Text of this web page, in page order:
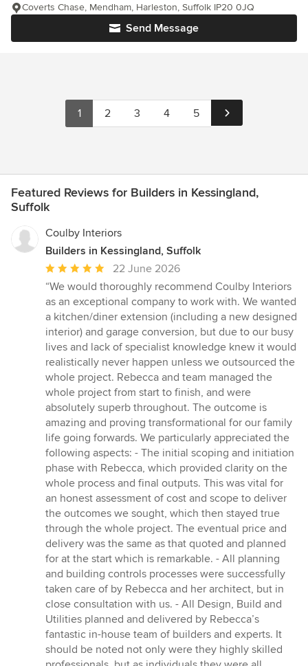
Send Message
Coverts Chase, Mendham, Harleston, Suffolk IP20 0JQ
1 2 3 4 5
Featured Reviews for Builders in Kessingland,
Suffolk
Coulby Interiors
Builders in Kessingland, Suffolk
Average
rating:
5
out
of
5
stars
22 June 2026
“We would thoroughly recommend Coulby Interiors
as an exceptional company to work with. We wanted
a kitchen/diner extension (including a new designed
interior) and garage conversion, but due to our busy
lives and lack of specialist knowledge knew it would
realistically never happen unless we outsourced the
whole project. Rebecca and team managed the
whole project from start to finish, and were
absolutely superb throughout. The outcome is
amazing and proving transformational for our family
life going forwards. We particularly appreciated the
following aspects: - The initial scoping and initiation
phase with Rebecca, which provided clarity on the
whole process and final outputs. This was vital for
an honest assessment of cost and scope to deliver
the outcomes we sought, which then stayed true
through the whole project. The eventual price and
delivery was the same as that quoted and planned
for at the start which is remarkable. - All planning
and building controls processes were successfully
taken care of by Rebecca and her architect, but in
close consultation with us. - All Design, Build and
Utilities planned and delivered by Rebecca’s
fantastic in-house team of builders and experts. It
should be noted not only were they highly skilled